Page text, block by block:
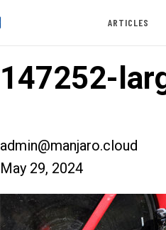
ARTICLES
147252-
admin@manjaro.cloud
May 29, 2024